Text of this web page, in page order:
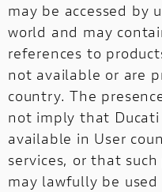
may be accessed by
world and may
references to
not available or are
country. The
not imply that
available in User
services, or that
may lawfully be